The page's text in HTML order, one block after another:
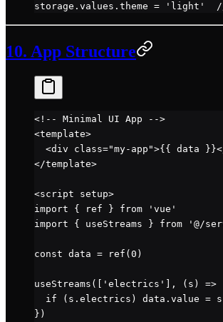
storage.values.theme = 'light'
10. App Structure
<!-- Minimal UI App -->
<template>
  <
div class="my-app">{{ data
</template>
<script setup>
import { ref } from 'vue'
import { useStreams } from '@/
const data = ref ( 0 )
useStreams ([ 'electrics' ], ( s ) =>
  if
(s.electrics) data.value =
})